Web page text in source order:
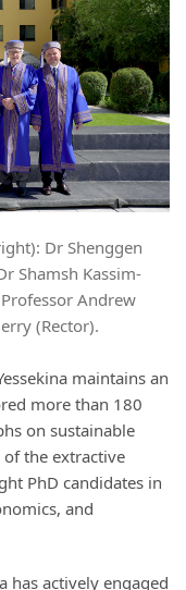
Dr Shenggen
Shamsh Kassim-
Andrew
(Rector).
maintains an
more than 180
on sustainable
the extractive
PhD candidates in
and
has actively engaged